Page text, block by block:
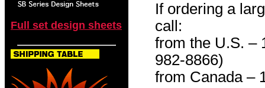
Full set design sheets
If ordering a
call:
from the U.S. –
982-8866)
from Canada –